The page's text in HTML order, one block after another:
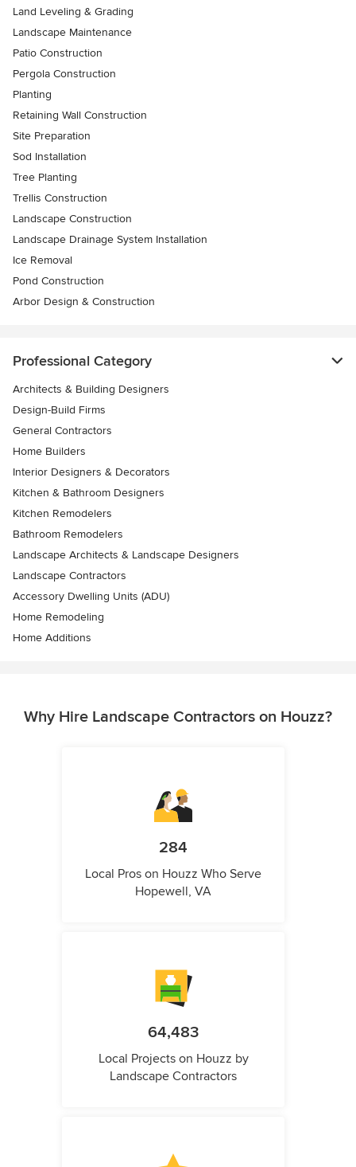
Land Leveling & Grading
Landscape Maintenance
Patio Construction
Pergola Construction
Planting
Retaining Wall Construction
Site Preparation
Sod Installation
Tree Planting
Trellis Construction
Landscape Construction
Landscape Drainage System Installation
Ice Removal
Pond Construction
Arbor Design & Construction
Professional Category
Architects & Building Designers
Design-Build Firms
General Contractors
Home Builders
Interior Designers & Decorators
Kitchen & Bathroom Designers
Kitchen Remodelers
Bathroom Remodelers
Landscape Architects & Landscape Designers
Landscape Contractors
Accessory Dwelling Units (ADU)
Home Remodeling
Home Additions
Why Hire Landscape Contractors on Houzz?
284
Local Pros on Houzz Who Serve
Hopewell, VA
64,483
Local Projects on Houzz by
Landscape Contractors